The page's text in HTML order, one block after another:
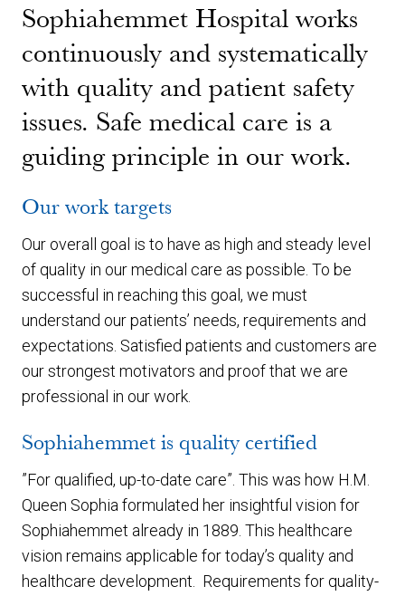
Sophiahemmet Hospital works
continuously and systematically
with quality and patient safety
issues. Safe medical care is a
guiding principle in our work.
Our work targets
Our overall goal is to have as high and steady level
of quality in our medical care as possible. To be
successful in reaching this goal, we must
understand our patients’ needs, requirements and
expectations. Satisfied patients and customers are
our strongest motivators and proof that we are
professional in our work.
Sophiahemmet is quality certified
”For qualified, up-to-date care”. This was how H.M.
Queen Sophia formulated her insightful vision for
Sophiahemmet already in 1889. This healthcare
vision remains applicable for today’s quality and
healthcare development. Requirements for quality-